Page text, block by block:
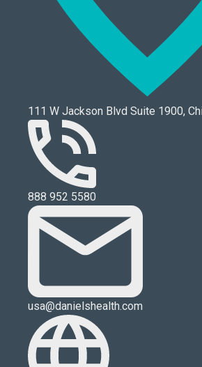
111 W Jackson Blvd Suite 1900,
888 952 5580
usa@danielshealth.com